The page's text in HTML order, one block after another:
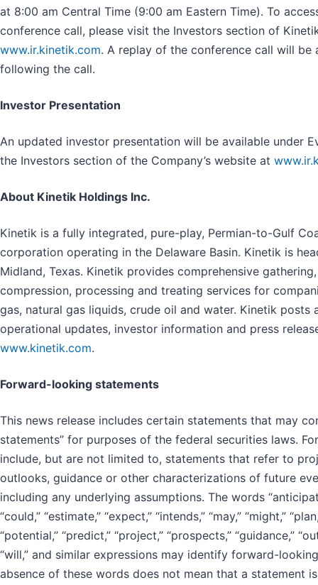
at 8:00 am Central Time (9:00 am Eastern Time). To
conference call, please visit the Investors section of
www.ir.kinetik.com. A replay of the conference call will be
following the call.
Investor Presentation
An updated investor presentation will be available under
the Investors section of the Company’s website at
About Kinetik Holdings Inc.
Kinetik is a fully integrated, pure-play, Permian-to-Gulf
corporation operating in the Delaware Basin. Kinetik is
Midland, Texas. Kinetik provides comprehensive
compression, processing and treating services for
gas, natural gas liquids, crude oil and water. Kinetik posts
operational updates, investor information and press
www.kinetik.com.
Forward-looking statements
This news release includes certain statements that may
statements” for purposes of the federal securities laws.
include, but are not limited to, statements that refer to
outlooks, guidance or other characterizations of future
including any underlying assumptions. The words
“could,” “estimate,” “expect,” “intends,” “may,” “might,”
“potential,” “predict,” “project,” “prospects,” “guidance,”
“will,” and similar expressions may identify forward-
absence of these words does not mean that a statement